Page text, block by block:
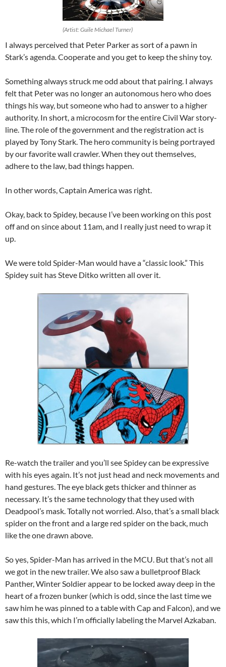
(Artist: Guile Michael Turner)
I always perceived that Peter Parker as sort of a pawn in
Stark’s agenda. Cooperate and you get to keep the shiny toy.
Something always struck me odd about that pairing. I always
felt that Peter was no longer an autonomous hero who does
things his way, but someone who had to answer to a higher
authority. In short, a microcosm for the entire Civil War story-
line. The role of the government and the registration act is
played by Tony Stark. The hero community is being portrayed
by our favorite wall crawler. When they out themselves,
adhere to the law, bad things happen.
In other words, Captain America was right.
Okay, back to Spidey, because I’ve been working on this post
off and on since about 11am, and I really just need to wrap it
up.
We were told Spider-Man would have a “classic look.” This
Spidey suit has Steve Ditko written all over it.
Re-watch the trailer and you’ll see Spidey can be expressive
with his eyes again. It’s not just head and neck movements and
hand gestures. The eye black gets thicker and thinner as
necessary. It’s the same technology that they used with
Deadpool’s mask. Totally not worried. Also, that’s a small black
spider on the front and a large red spider on the back, much
like the one drawn above.
So yes, Spider-Man has arrived in the MCU. But that’s not all
we got in the new trailer. We also saw a bulletproof Black
Panther, Winter Soldier appear to be locked away deep in the
heart of a frozen bunker (which is odd, since the last time we
saw him he was pinned to a table with Cap and Falcon), and we
saw this this, which I’m officially labeling the Marvel Azkaban.